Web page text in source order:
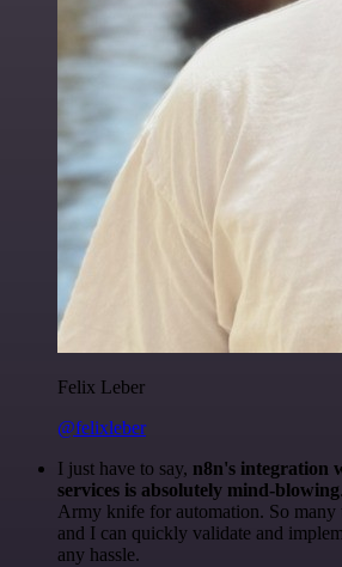
Felix Leber
@felixleber
I just have to say, n8n's integration
services is absolutely mind-blowing
Army knife for automation. So many
and I can quickly validate and
any hassle.